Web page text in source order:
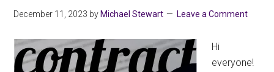
December 11, 2023 by Michael Stewart Leave a Comment
Hi
everyone!